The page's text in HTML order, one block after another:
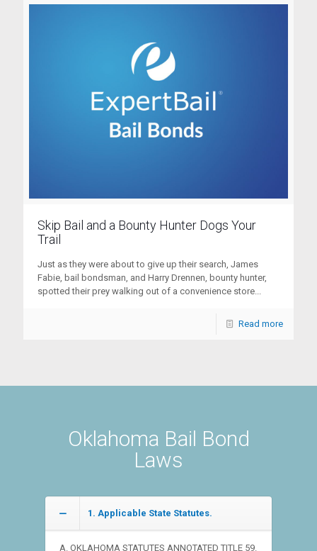
Skip Bail and a Bounty Hunter Dogs Your
Trail
Just as they were about to give up their search, James
Fabie, bail bondsman, and Harry Drennen, bounty hunter,
spotted their prey walking out of a convenience store...
Read more
Oklahoma Bail Bond
Laws
1. Applicable State Statutes.
A. OKLAHOMA STATUTES ANNOTATED TITLE 59.